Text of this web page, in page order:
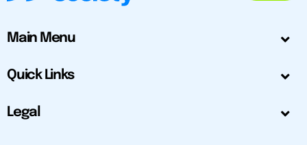
Main Menu
Quick Links
Legal